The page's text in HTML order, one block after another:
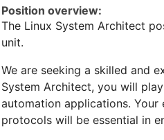
Position overview:
The Linux System Architect
unit.
We are seeking a skilled and
System Architect, you will
automation applications.
protocols will be essential in